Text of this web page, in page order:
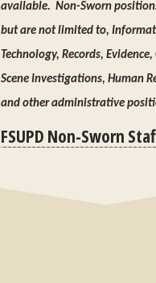
available. Non-Sworn
but are not limited to,
Technology, Records, Evidence,
Scene Investigations, Human
and other administrative
FSUPD Non-Sworn